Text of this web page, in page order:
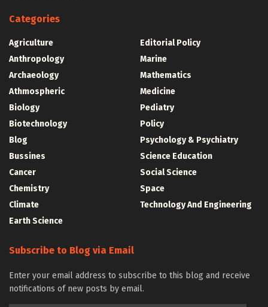
Categories
Agriculture
Anthropology
Archaeology
Athmospheric
Biology
Biotechnology
Blog
Bussines
Cancer
Chemistry
Climate
Earth Science
Editorial Policy
Marine
Mathematics
Medicine
Pediatry
Policy
Psychology & Psychiatry
Science Education
Social Science
Space
Technology And Engineering
Subscribe to Blog via Email
Enter your email address to subscribe to this blog and receive
notifications of new posts by email.